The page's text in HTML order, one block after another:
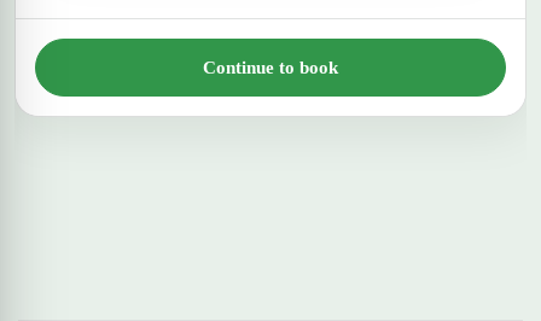
Continue to book